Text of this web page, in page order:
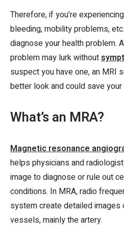
Therefore, if you’re
bleeding, mobility problems,
diagnose your health problem.
problem may lurk without
suspect you have one, an MRI
better look and could save your
What’s an MRA?
Magnetic resonance
helps physicians and
image to diagnose or rule out
conditions. In MRA, radio
system create detailed images
vessels, mainly the artery.